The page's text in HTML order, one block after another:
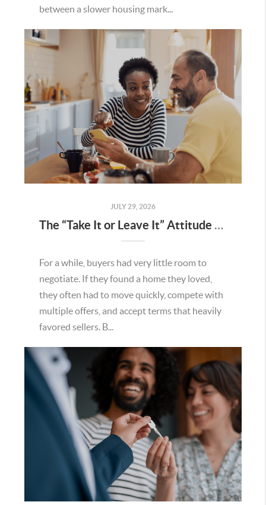
between a slower housing mark...
JULY 29, 2026
The “Take It or Leave It” Attitude Is Fading in the Menifee Housing Market – What Buyers and Sellers Need To Know
For a while, buyers had very little room to
negotiate. If they found a home they loved,
they often had to move quickly, compete with
multiple offers, and accept terms that heavily
favored sellers. B...